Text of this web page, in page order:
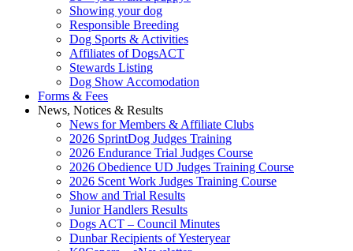
Showing your dog
Responsible Breeding
Dog Sports & Activities
Affiliates of DogsACT
Stewards Listing
Dog Show Accomodation
Forms & Fees
News, Notices & Results
News for Members & Affiliate Clubs
2026 SprintDog Judges Training
2026 Endurance Trial Judges Course
2026 Obedience UD Judges Training Course
2026 Scent Work Judges Training Course
Show and Trial Results
Junior Handlers Results
Dogs ACT – Council Minutes
Dunbar Recipients of Yesteryear